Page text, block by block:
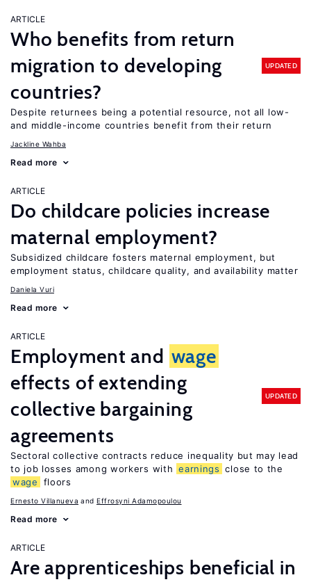
ARTICLE
Who benefits from return
migration to developing
countries?
UPDATED
Despite returnees being a potential resource, not all low-
and middle-income countries benefit from their return
Jackline Wahba
Read more
ARTICLE
Do childcare policies increase
maternal employment?
Subsidized childcare fosters maternal employment, but
employment status, childcare quality, and availability matter
Daniela Vuri
Read more
ARTICLE
Employment and wage
effects of extending
collective bargaining
agreements
UPDATED
Sectoral collective contracts reduce inequality but may lead
to job losses among workers with earnings close to the
wage
floors
Ernesto Villanueva Effrosyni Adamopoulou
Read more
ARTICLE
Are apprenticeships beneficial in